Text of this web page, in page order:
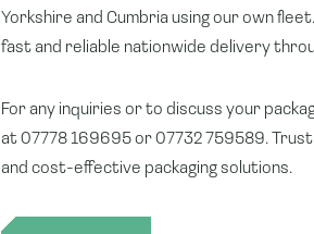
Yorkshire and Cumbria using our own
fast and reliable nationwide delivery
For any inquiries or to discuss your
at 07778 169695 or 07732 759589.
and cost-effective packaging solutions.